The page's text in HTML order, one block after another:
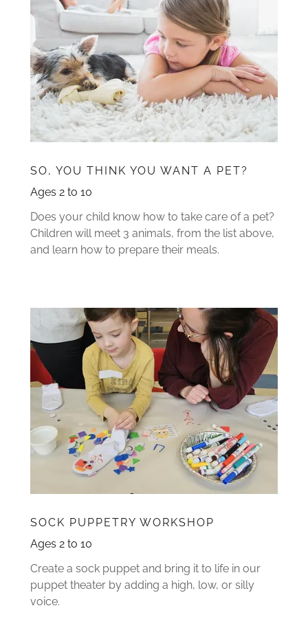
SO, YOU THINK YOU WANT A PET?
Ages 2 to 10
Does your child know how to take care of a pet?
Children will meet 3 animals, from the list above,
and learn how to prepare their meals.
SOCK PUPPETRY WORKSHOP
Ages 2 to 10
Create a sock puppet and bring it to life in our
puppet theater by adding a high, low, or silly
voice.